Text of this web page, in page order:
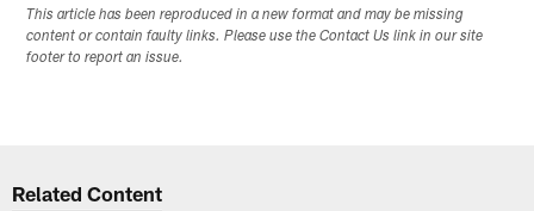
This article has been reproduced in a new format and may be missing
content or contain faulty links. Please use the Contact Us link in our site
footer to report an issue.
Related Content